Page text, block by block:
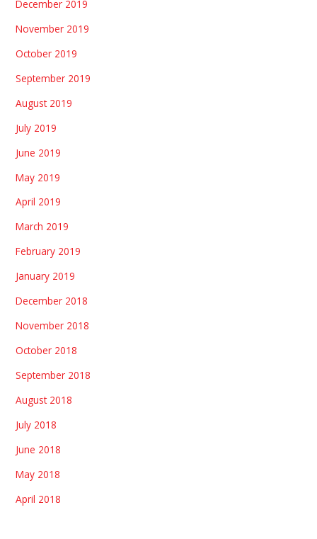
December 2019
November 2019
October 2019
September 2019
August 2019
July 2019
June 2019
May 2019
April 2019
March 2019
February 2019
January 2019
December 2018
November 2018
October 2018
September 2018
August 2018
July 2018
June 2018
May 2018
April 2018